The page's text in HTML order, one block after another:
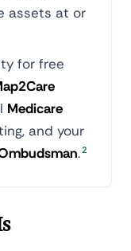
assets at or
for free
Medicare
and your
.2